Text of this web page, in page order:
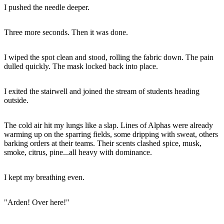
I pushed the needle deeper.
Three more seconds. Then it was done.
I wiped the spot clean and stood, rolling the fabric down. The pain
dulled quickly. The mask locked back into place.
I exited the stairwell and joined the stream of students heading
outside.
The cold air hit my lungs like a slap. Lines of Alphas were already
warming up on the sparring fields, some dripping with sweat, others
barking orders at their teams. Their scents clashed spice, musk,
smoke, citrus, pine...all heavy with dominance.
I kept my breathing even.
"Arden! Over here!"